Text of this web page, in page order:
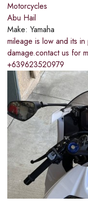
Motorcycles
Abu Hail
Make: Yamaha
mileage is low and its
damage.contact us for
+639623520979